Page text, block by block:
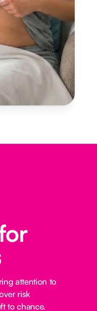
attention to
risk
to chance.